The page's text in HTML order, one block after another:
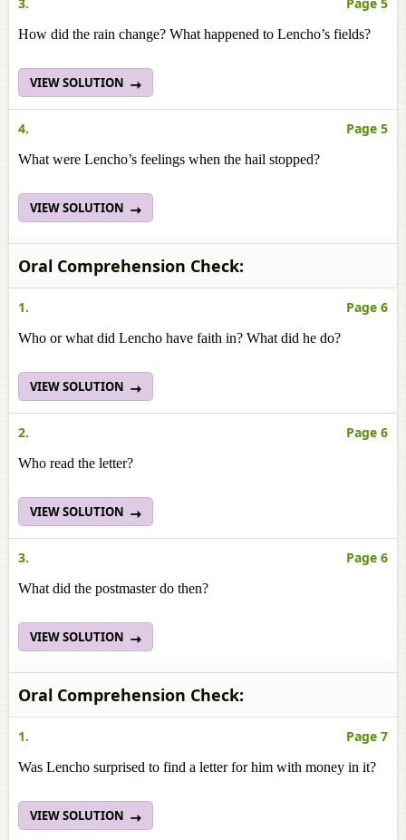
How did the rain change? What happened to Lencho’s fields?
VIEW SOLUTION
4. Page 5
What were Lencho’s feelings when the hail stopped?
VIEW SOLUTION
Oral Comprehension Check:
1. Page 6
Who or what did Lencho have faith in? What did he do?
VIEW SOLUTION
2. Page 6
Who read the letter?
VIEW SOLUTION
3. Page 6
What did the postmaster do then?
VIEW SOLUTION
Oral Comprehension Check:
1. Page 7
Was Lencho surprised to find a letter for him with money in it?
VIEW SOLUTION